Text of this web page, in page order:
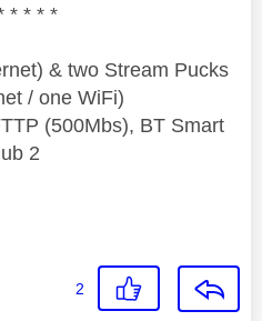
* * * *
& two Stream Pucks
/ one WiFi)
(500Mbs), BT Smart
2
2